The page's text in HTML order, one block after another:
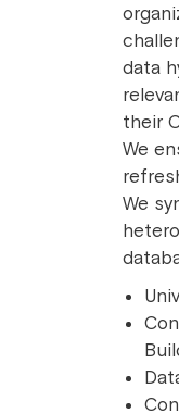
data
their
We
We